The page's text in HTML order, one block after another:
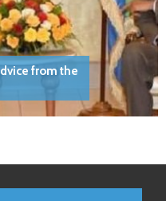
from the